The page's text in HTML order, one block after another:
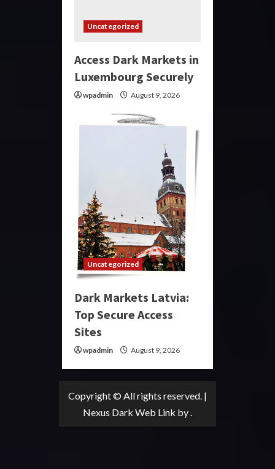
Uncategorized
Access Dark Markets in
Luxembourg Securely
wpadmin August 9, 2026
Uncategorized
Dark Markets Latvia:
Top Secure Access
Sites
wpadmin August 9, 2026
Copyright © All rights reserved. |
Nexus Dark Web Link by .